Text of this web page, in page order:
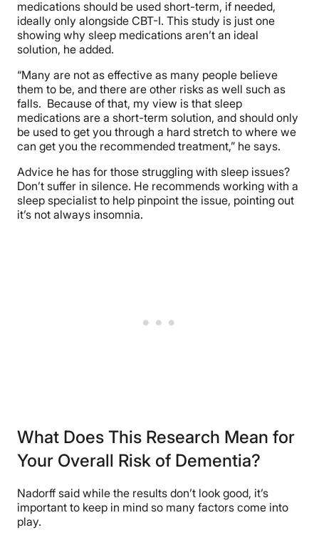
medications should be used short-term, if needed,
ideally only alongside CBT-I. This study is just one
showing why sleep medications aren’t an ideal
solution, he added.
“Many are not as effective as many people believe
them to be, and there are other risks as well such as
falls. Because of that, my view is that sleep
medications are a short-term solution, and should only
be used to get you through a hard stretch to where we
can get you the recommended treatment,” he says.
Advice he has for those struggling with sleep issues?
Don’t suffer in silence. He recommends working with a
sleep specialist to help pinpoint the issue, pointing out
it’s not always insomnia.
What Does This Research Mean for
Your Overall Risk of Dementia?
Nadorff said while the results don’t look good, it’s
important to keep in mind so many factors come into
play.